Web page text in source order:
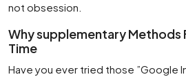
not obsession.
Why supplementary Methods
Time
Have you ever tried those ”Google